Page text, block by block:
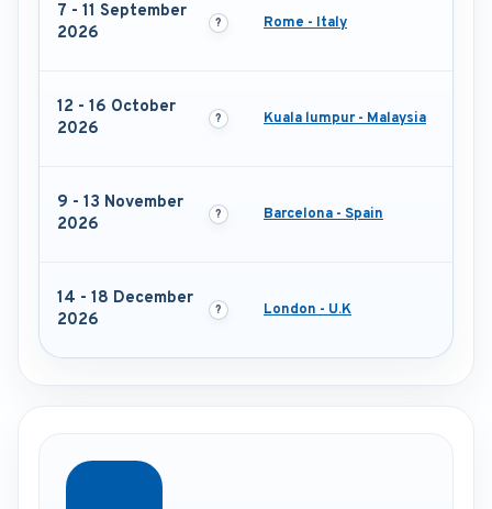
7 - 11 September
2026
Rome - Italy
12 - 16 October
2026
Kuala lumpur - Malaysia
9 - 13 November
2026
Barcelona - Spain
14 - 18 December
2026
London - U.K